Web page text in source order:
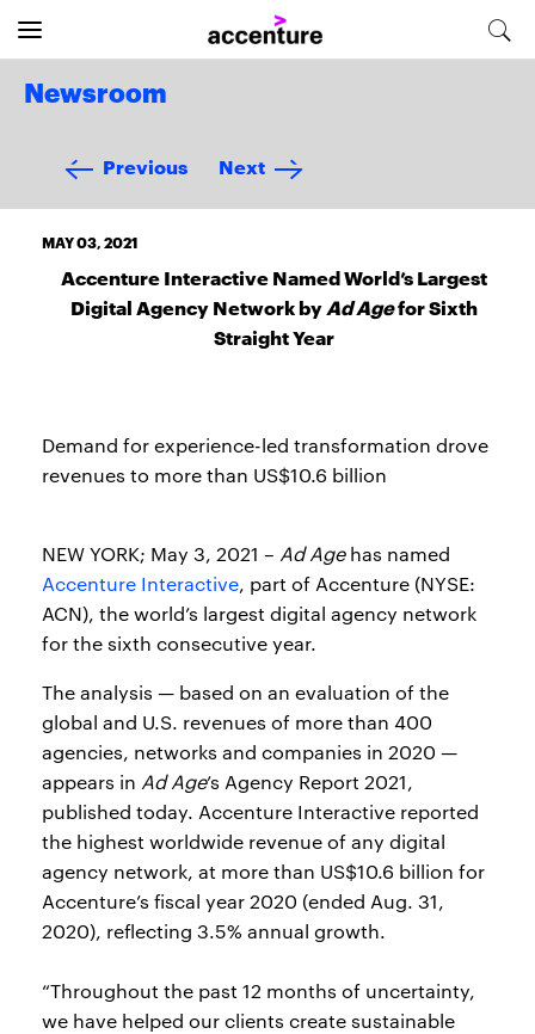
Newsroom
Previous Next
MAY 03, 2021
Accenture Interactive Named World’s Largest
Digital Agency Network byAd Agefor Sixth
Straight Year
Demand for experience-led transformation drove
revenues to more than US$10.6 billion
NEW YORK; May 3, 2021 – Ad Agehas named
Accenture Interactive, part of Accenture (NYSE:
ACN), the world’s largest digital agency network
for the sixth consecutive year.
The analysis — based on an evaluation of the
global and U.S. revenues of more than 400
agencies, networks and companies in 2020 —
appears in Ad Age’s Agency Report 2021,
published today. Accenture Interactive reported
the highest worldwide revenue of any digital
agency network, at more than US$10.6 billion for
Accenture’s fiscal year 2020 (ended Aug. 31,
2020), reflecting 3.5% annual growth.
“Throughout the past 12 months of uncertainty,
we have helped our clients create sustainable